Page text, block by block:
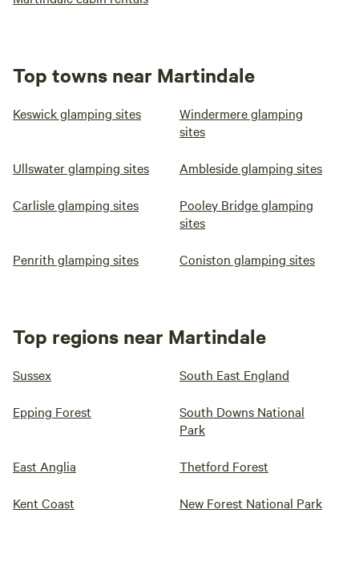
Top towns near Martindale
Keswick glamping sites
Windermere glamping
sites
Ullswater glamping sites Ambleside glamping sites
Carlisle glamping sites
Pooley Bridge glamping
sites
Penrith glamping sites Coniston glamping sites
Top regions near Martindale
Sussex South East England
Epping Forest
South Downs National
Park
East Anglia Thetford Forest
Kent Coast New Forest National Park